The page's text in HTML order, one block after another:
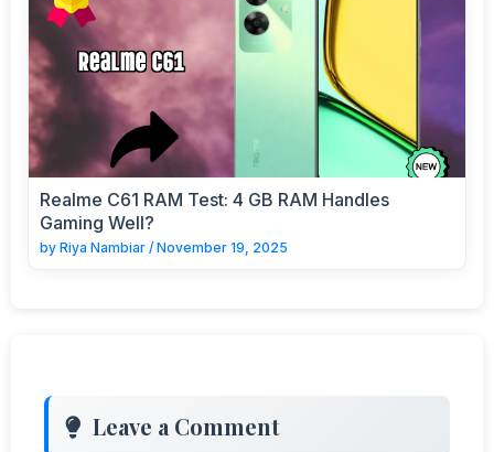
Realme C61 RAM Test: 4 GB RAM Handles
Gaming Well?
by Riya Nambiar / November 19, 2025
Leave a Comment